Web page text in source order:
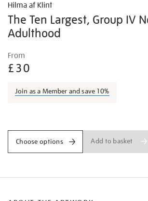
Hilma af Klint
The Ten Largest, Group IV
Adulthood
Details
af-
klint-
ten-
iv-
no.-6-
adulthood/afklin2308.html
From
£30
Join as a Member and save 10%
Choose options Add to basket